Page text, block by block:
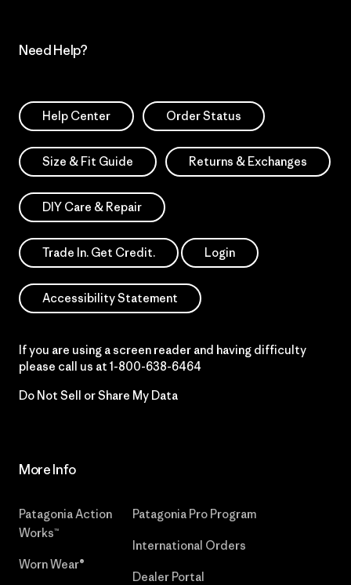
Need Help?
Help Center Order Status
Size & Fit Guide Returns & Exchanges
DIY Care & Repair
Trade In. Get Credit. Login
Accessibility Statement
If you are using a screen reader and having difficulty
please call us at 1-800-638-6464
Do Not Sell or Share My Data
More Info
Patagonia Action
Works™
Worn Wear®
Patagonia Pro Program
International Orders
Dealer Portal